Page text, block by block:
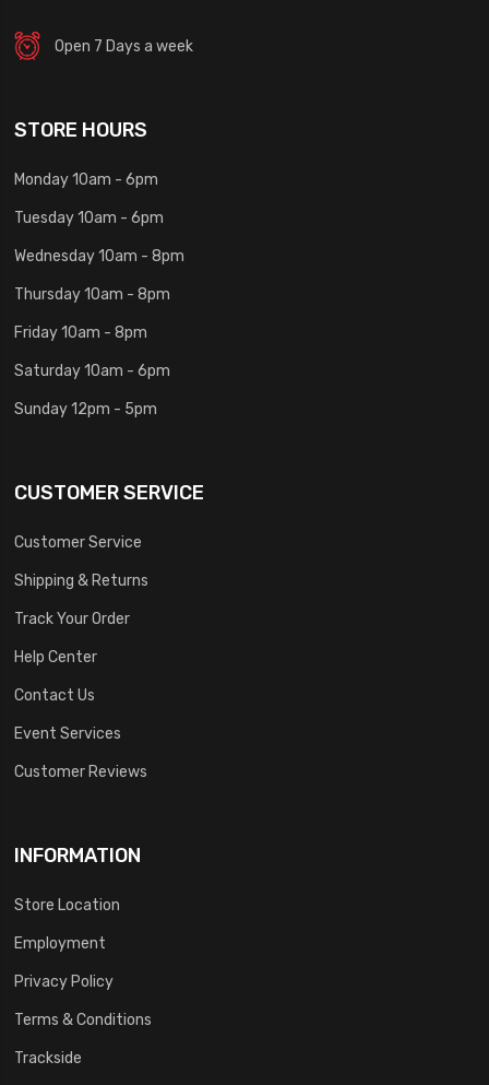
Open 7 Days a week
STORE HOURS
Monday 10am - 6pm
Tuesday 10am - 6pm
Wednesday 10am - 8pm
Thursday 10am - 8pm
Friday 10am - 8pm
Saturday 10am - 6pm
Sunday 12pm - 5pm
CUSTOMER SERVICE
Customer Service
Shipping & Returns
Track Your Order
Help Center
Contact Us
Event Services
Customer Reviews
INFORMATION
Store Location
Employment
Privacy Policy
Terms & Conditions
Trackside